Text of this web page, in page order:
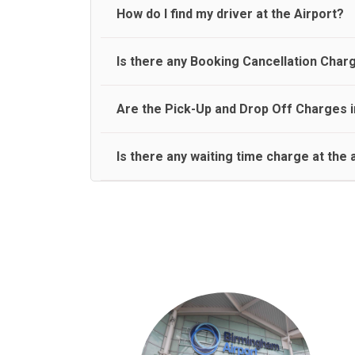
travel on a rear seat:
Meet and Greet Service saves you the time and
How do I find my driver at the Airport?
Normally there are pickup and drop off zones at
Is there any Booking Cancellation
No, there is no cancellation charge as long as 3
Are the Pick-Up and Drop Off Charges
Yes, Pickup and Drop off charges are included
Is there any waiting time charge at the